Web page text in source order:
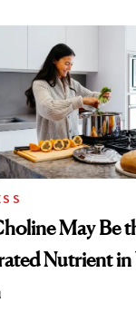
May Be
Nutrient in